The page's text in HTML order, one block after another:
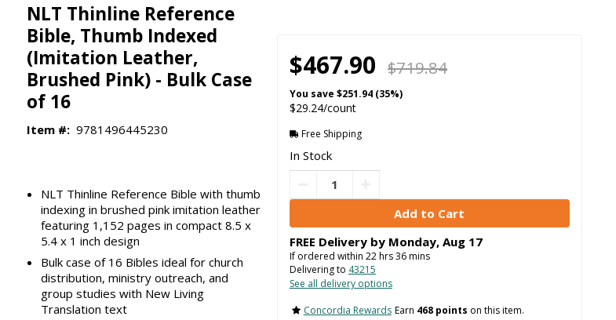
NLT Thinline Reference
Bible, Thumb Indexed
(Imitation Leather,
Brushed Pink) - Bulk Case
of 16
Item #: 9781496445230
NLT Thinline Reference Bible with thumb
indexing in brushed pink imitation leather
featuring 1,152 pages in compact 8.5 x
5.4 x 1 inch design
Bulk case of 16 Bibles ideal for church
distribution, ministry outreach, and
group studies with New Living
Translation text
$467.90 $719.84
You save $251.94 (35%)
$29.24/count
Free Shipping
In Stock
FREE Delivery by Monday, Aug 17
If ordered within 22hrs36mins
Delivering to 43215
See all delivery options
Concordia Rewards Earn 468 points on this item.